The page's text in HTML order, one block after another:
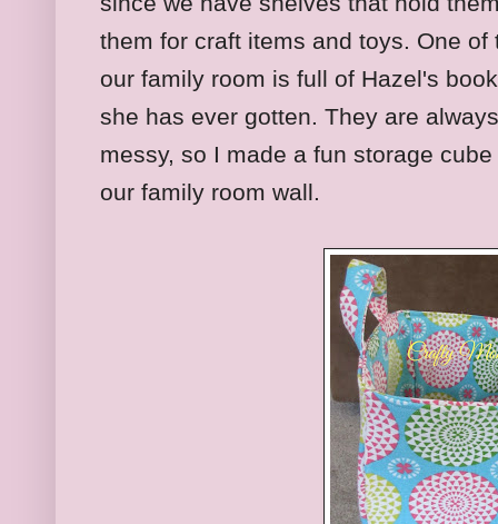
them for craft items and toys. One
our family room is full of Hazel's
she has ever gotten. They are
messy, so I made a fun storage
our family room wall.